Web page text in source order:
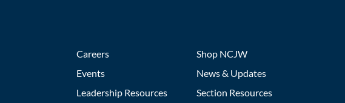
Careers
Events
Leadership Resources
Shop NCJW
News & Updates
Section Resources